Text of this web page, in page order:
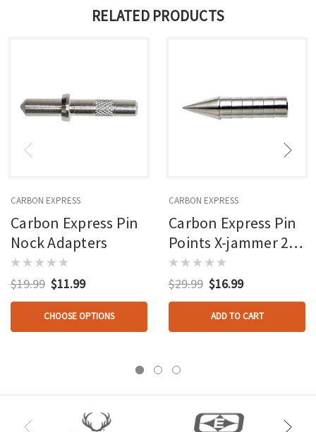
RELATED PRODUCTS
CARBON EXPRESS
Carbon Express Pin
Nock Adapters
$19.99 $11.99
CHOOSE OPTIONS
CARBON EXPRESS
Carbon Express Pin
Points X-jammer 210
Gr. 12 Pk.
$29.99 $16.99
ADD TO CART